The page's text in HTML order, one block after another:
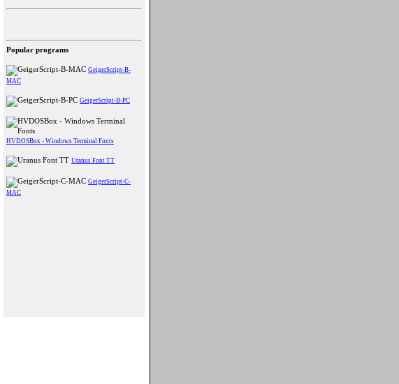
Popular programs
GeigerScript-B-
MAC
GeigerScript-B-PC
HVDOSBox - Windows Terminal Fonts
Uranus Font TT
GeigerScript-C-
MAC